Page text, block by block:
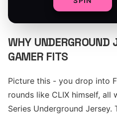
WHY UNDERGROUND
GAMER FITS
Picture this - you drop into
rounds like CLIX himself, all
Series Underground